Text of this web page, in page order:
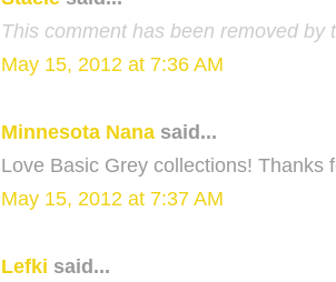
This comment has been removed by
May 15, 2012 at 7:36 AM
Minnesota Nana said...
Love Basic Grey collections! Thanks
May 15, 2012 at 7:37 AM
Lefki said...